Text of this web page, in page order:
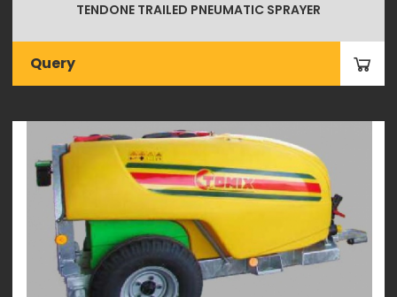
TENDONE TRAILED PNEUMATIC SPRAYER
Query